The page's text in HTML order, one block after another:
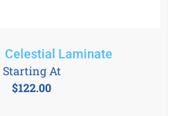
Celestial Laminate
$122.00
Starting At